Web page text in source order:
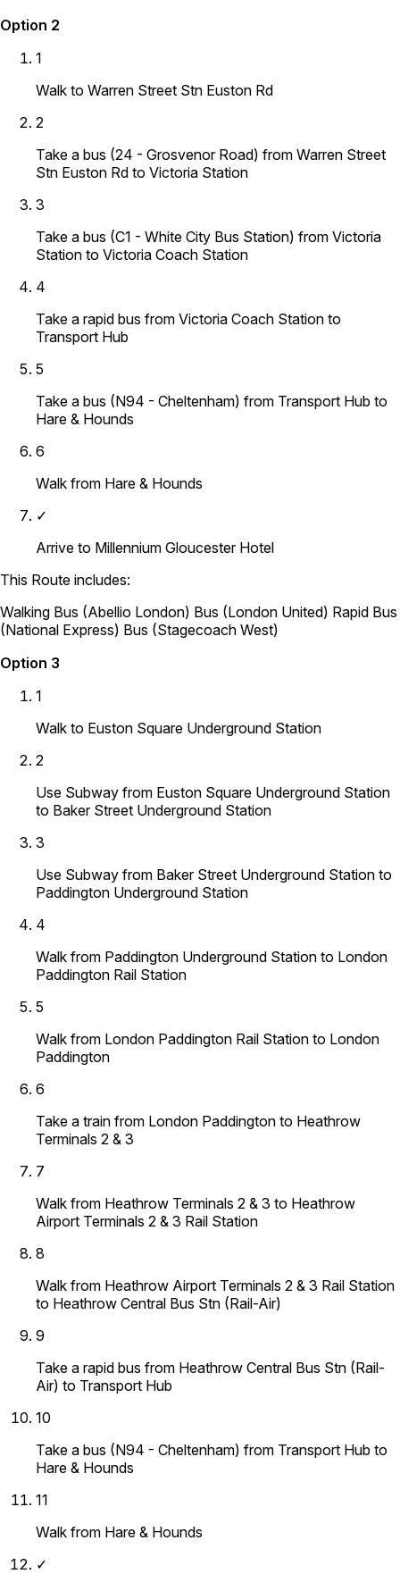
Option 2
1
Walk to Warren Street Stn Euston Rd
2
Take a bus (24 - Grosvenor Road) from Warren Street
Stn Euston Rd to Victoria Station
3
Take a bus (C1 - White City Bus Station) from Victoria
Station to Victoria Coach Station
4
Take a rapid bus from Victoria Coach Station to
Transport Hub
5
Take a bus (N94 - Cheltenham) from Transport Hub to
Hare & Hounds
6
Walk from Hare & Hounds
✓
Arrive to Millennium Gloucester Hotel
This Route includes:
Walking Bus (Abellio London) Bus (London United) Rapid Bus
(National Express) Bus (Stagecoach West)
Option 3
1
Walk to Euston Square Underground Station
2
Use Subway from Euston Square Underground Station
to Baker Street Underground Station
3
Use Subway from Baker Street Underground Station to
Paddington Underground Station
4
Walk from Paddington Underground Station to London
Paddington Rail Station
5
Walk from London Paddington Rail Station to London
Paddington
6
Take a train from London Paddington to Heathrow
Terminals 2 & 3
7
Walk from Heathrow Terminals 2 & 3 to Heathrow
Airport Terminals 2 & 3 Rail Station
8
Walk from Heathrow Airport Terminals 2 & 3 Rail Station
to Heathrow Central Bus Stn (Rail-Air)
9
Take a rapid bus from Heathrow Central Bus Stn (Rail-
Air) to Transport Hub
10
Take a bus (N94 - Cheltenham) from Transport Hub to
Hare & Hounds
11
Walk from Hare & Hounds
✓